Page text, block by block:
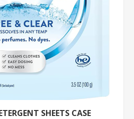
SHEETS CASE